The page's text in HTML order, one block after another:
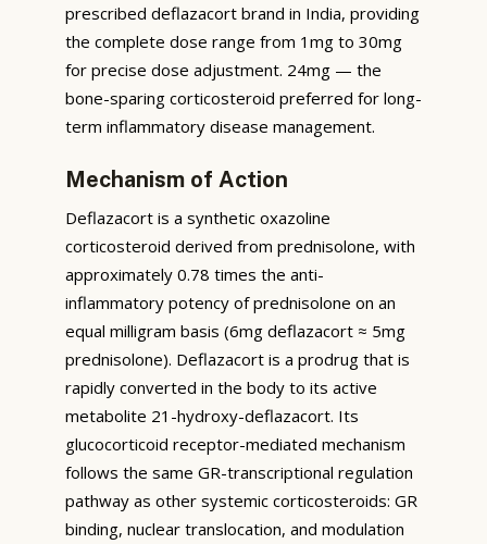
prescribed deflazacort brand in India, providing
the complete dose range from 1mg to 30mg
for precise dose adjustment. 24mg — the
bone-sparing corticosteroid preferred for long-
term inflammatory disease management.
Mechanism of Action
Deflazacort is a synthetic oxazoline
corticosteroid derived from prednisolone, with
approximately 0.78 times the anti-
inflammatory potency of prednisolone on an
equal milligram basis (6mg deflazacort ≈ 5mg
prednisolone). Deflazacort is a prodrug that is
rapidly converted in the body to its active
metabolite 21-hydroxy-deflazacort. Its
glucocorticoid receptor-mediated mechanism
follows the same GR-transcriptional regulation
pathway as other systemic corticosteroids: GR
binding, nuclear translocation, and modulation